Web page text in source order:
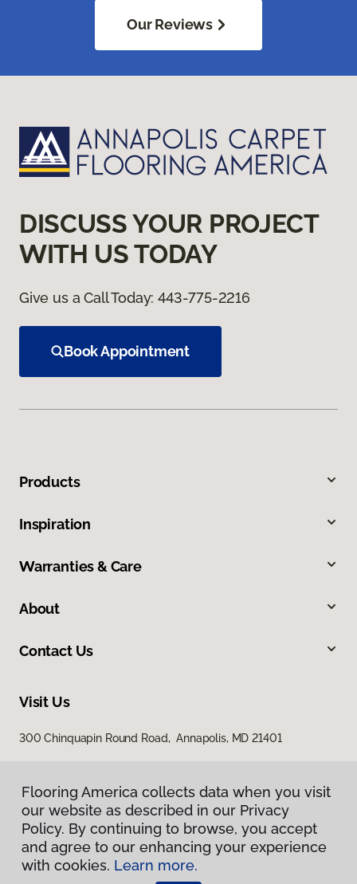
Our Reviews
DISCUSS YOUR PROJECT
WITH US TODAY
Give us a Call Today:443-775-2216
Book Appointment
Products
Inspiration
Warranties & Care
About
Contact Us
Visit Us
300 Chinquapin Round Road, Annapolis, MD 21401
Privacy Policy
Flooring America collects data when you visit
our website as described in our Privacy
Policy. By continuing to browse, you accept
and agree to our enhancing your experience
with cookies. Learn more.